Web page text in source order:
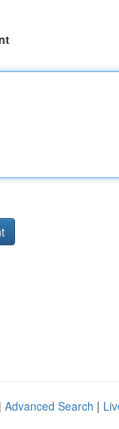
Advanced Search |